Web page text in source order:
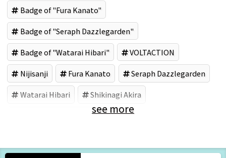
Badge of "Fura Kanato"
Badge of "Seraph Dazzlegarden"
Badge of "Watarai Hibari" VOLTACTION
Nijisanji Fura Kanato Seraph Dazzlegarden
Watarai Hibari Shikinagi Akira
コシダカアミューズメント (Brand)
see more